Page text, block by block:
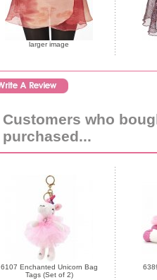
larger image
Customers who
purchased...
6107 Enchanted Unicorn Bag
Tags (Set of 2)